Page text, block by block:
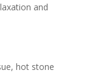
and
hot stone